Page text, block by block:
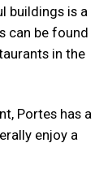
buildings is a
can be found
in the
Portes has a
enjoy a